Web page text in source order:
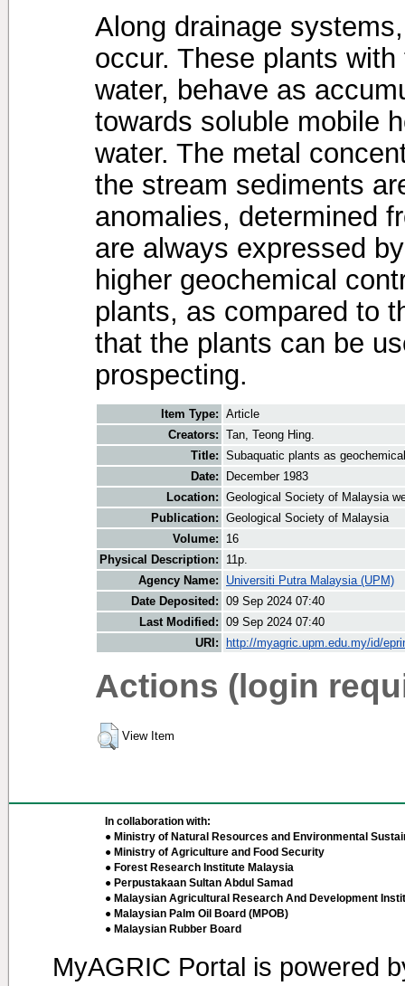
Along drainage
occur. These plants
water, behave as
towards soluble mobile
water. The metal
the stream sediments
anomalies, determined
are always expressed
higher geochemical
plants, as compared to
that the plants can be
prospecting.
Item Type: Article
Creators: Tan, Teong Hing.
Title: Subaquatic plants as
Date:
December 1983
Location: Geological Society of Malaysia
Publication: Geological Society of Malaysia
Volume:
16
Physical Description:
11p.
Agency Name:
Universiti Putra Malaysia (UPM)
Date Deposited: 09 Sep 2024 07:40
Last Modified: 09 Sep 2024 07:40
URI:
http://myagric.upm.edu.my/id/
Actions (login
View Item
In collaboration with:
● Ministry of Natural Resources and Environmental
● Ministry of Agriculture and Food Security
● Forest Research Institute Malaysia
● Perpustakaan Sultan Abdul Samad
● Malaysian Agricultural Research And Development
● Malaysian Palm Oil Board (MPOB)
● Malaysian Rubber Board
MyAGRIC Portal is powered